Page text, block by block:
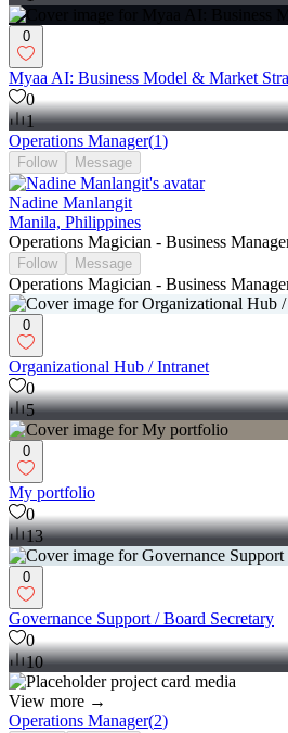
0
Myaa AI: Business Model & Market
0
1
Operations Manager(1)
Follow Message
Nadine Manlangit
Manila, Philippines
Operations Magician - Business
Follow Message
Operations Magician - Business
0
Organizational Hub / Intranet
0
5
0
My portfolio
0
13
0
Governance Support / Board Secretary
0
10
View more →
Operations Manager(2)